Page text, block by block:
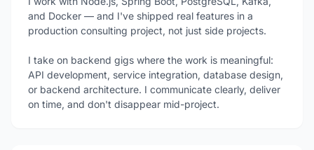
and Docker — and I've shipped real features in a
production consulting project, not just side projects.
I take on backend gigs where the work is meaningful:
API development, service integration, database design,
or backend architecture. I communicate clearly, deliver
on time, and don't disappear mid-project.